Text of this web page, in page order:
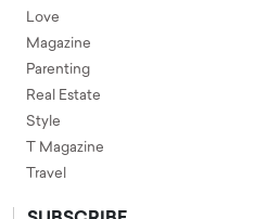
Love
Magazine
Parenting
Real Estate
Style
T Magazine
Travel